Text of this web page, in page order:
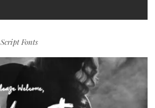
Script Fonts